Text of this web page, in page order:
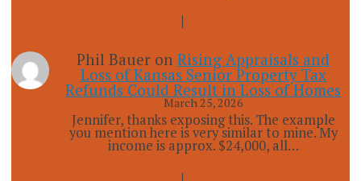
Phil Bauer onRising Appraisals and
Loss of Kansas Senior Property Tax
Refunds Could Result in Loss of Homes
March 25, 2026
Jennifer, thanks exposing this. The example
you mention here is very similar to mine. My
income is approx. $24,000, all…